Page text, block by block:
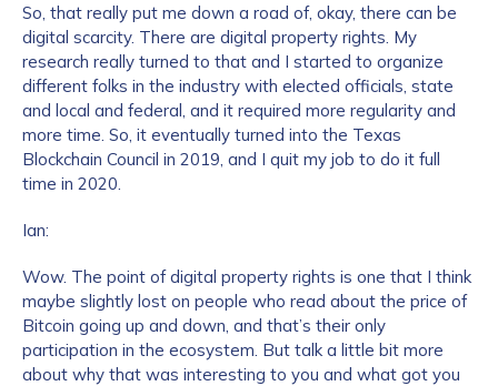
So, that really put me down a road of, okay, there can be
digital scarcity. There are digital property rights. My
research really turned to that and I started to organize
different folks in the industry with elected officials, state
and local and federal, and it required more regularity and
more time. So, it eventually turned into the Texas
Blockchain Council in 2019, and I quit my job to do it full
time in 2020.
Ian:
Wow. The point of digital property rights is one that I think
maybe slightly lost on people who read about the price of
Bitcoin going up and down, and that’s their only
participation in the ecosystem. But talk a little bit more
about why that was interesting to you and what got you